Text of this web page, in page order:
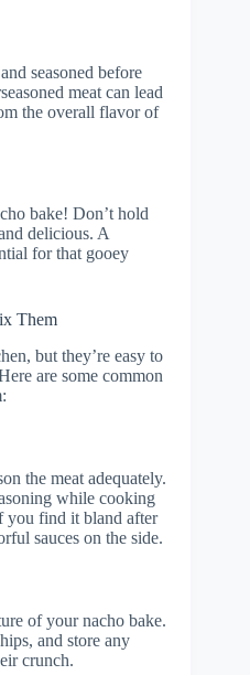
seasoned before
meat can lead
the overall flavor of
bake! Don’t hold
delicious. A
for that gooey
Them
but they’re easy to
are some common
the meat adequately.
while cooking
you find it bland after
sauces on the side.
of your nacho bake.
and store any
crunch.